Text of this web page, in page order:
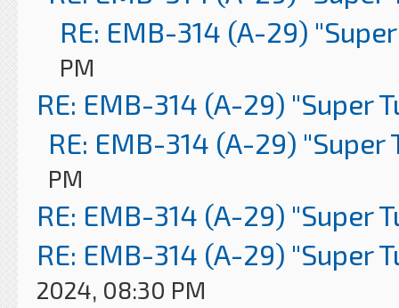
RE: EMB-314 (A-29)
PM
RE: EMB-314 (A-29) "Super
RE: EMB-314 (A-29) "Super
PM
RE: EMB-314 (A-29) "Super
RE: EMB-314 (A-29) "Super
2024, 08:30 PM